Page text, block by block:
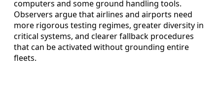
computers and some ground handling tools.
Observers argue that airlines and airports need
more rigorous testing regimes, greater diversity in
critical systems, and clearer fallback procedures
that can be activated without grounding entire
fleets.